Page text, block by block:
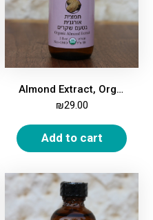
Almond Extract, Organic, 59ml
₪29.00
Add to cart